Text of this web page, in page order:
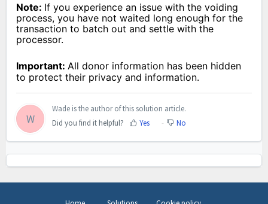
Note: If you experience an issue with the voiding
process, you have not waited long enough for the
transaction to batch out and settle with the
processor.
Important: All donor information has been hidden
to protect their privacy and information.
W
Wade is the author of this solution article.
Did you find it helpful?
Yes No